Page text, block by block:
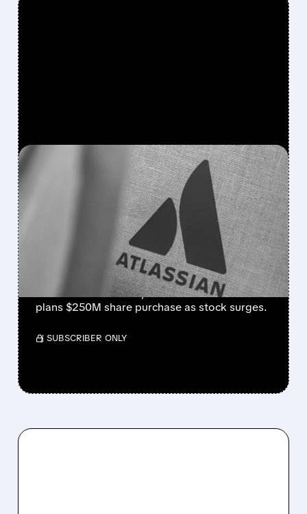
08/07/2026 · 5:11 AM
ATLASSIAN SHAKES OFF
AI FEARS WITH STRONG
EARNINGS BEAT AND 30%
STOCK RALLY
Strong cloud demand powers Atlassian’s Q4
beat. Revenue +28%, cloud +31%. Founder
plans $250M share purchase as stock surges.
/ SUBSCRIBER ONLY